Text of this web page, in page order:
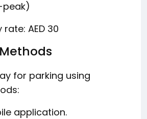
rate: AED 30
for parking using
application.